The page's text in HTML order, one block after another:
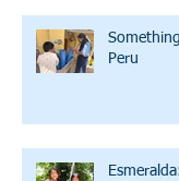
Peru